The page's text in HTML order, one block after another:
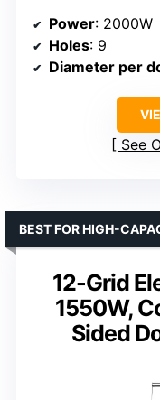
Power: 2000W
Holes: 9
Diameter per
See
12-Grid
1550W,
Sided
BEST FOR HIGH-